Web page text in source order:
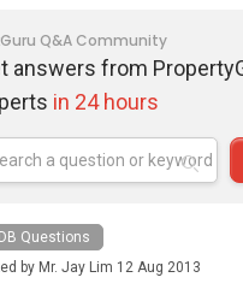
Q&A Community
answers from
in 24 hours
Questions
by Mr. Jay Lim 12 Aug 2013